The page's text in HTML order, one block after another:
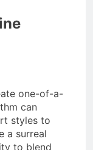
one-of-a-
can
styles to
a surreal
to blend